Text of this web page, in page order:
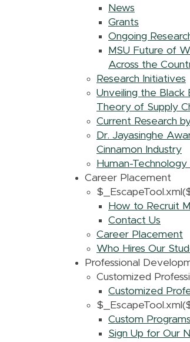
News
Grants
Ongoing
MSU Future of
Across the
Research Initiatives
Unveiling the Black
Theory of Supply
Current Research
Dr. Jayasinghe
Cinnamon Industry
Human-
Career Placement
How to Recruit
Contact Us
Career Placement
Who Hires Our
Professional
Customized
Customized
Custom Programs
Sign Up for Our